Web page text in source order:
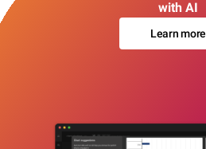
with AI
Learn more